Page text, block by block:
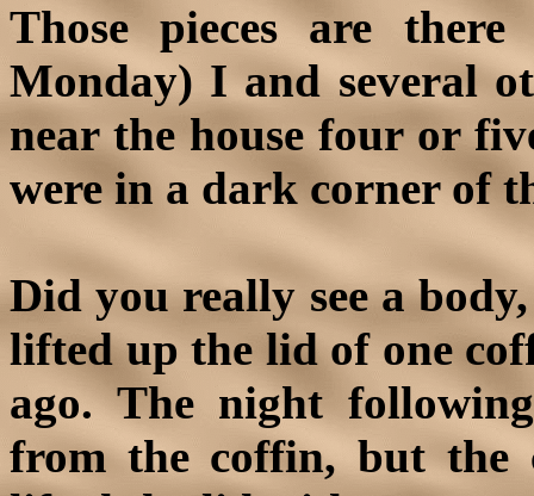
Those pieces are
Monday) I and several
near the house four or
were in a dark corner of
Did you really see a
lifted up the lid of one
ago. The night
from the coffin, but the